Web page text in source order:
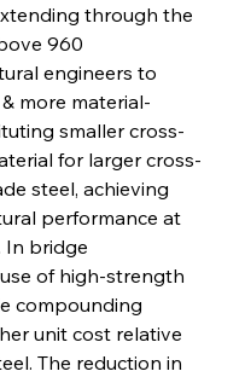
through the
960
engineers to
more material-
smaller cross-
for larger cross-
steel, achieving
performance at
In bridge
of high-strength
compounding
unit cost relative
The reduction in